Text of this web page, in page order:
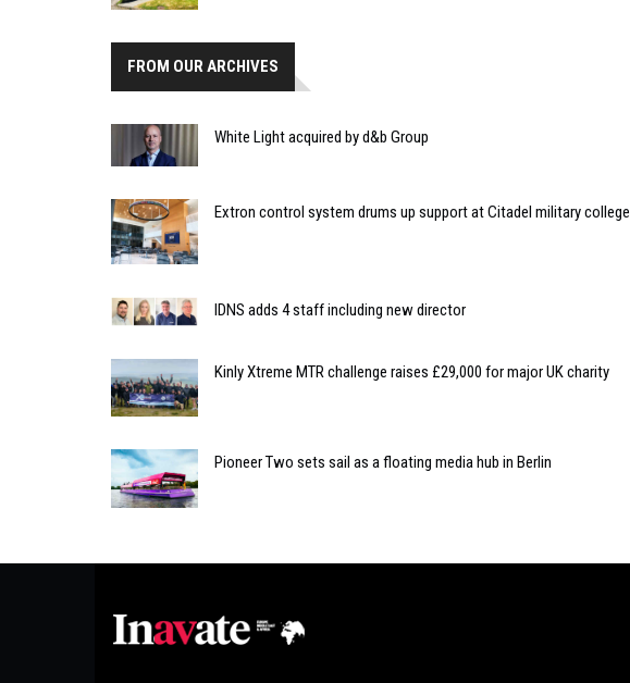
FROM OUR ARCHIVES
White Light acquired by d&b Group
Extron control system drums up support at Citadel military college
IDNS adds 4 staff including new director
Kinly Xtreme MTR challenge raises £29,000 for major UK charity
Pioneer Two sets sail as a floating media hub in Berlin